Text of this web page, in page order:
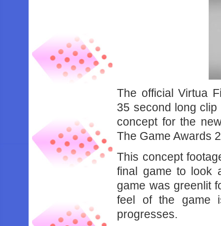
The official Virtua
35 second long clip
concept for the
The Game Awards
This concept
final game to look
game was greenlit
feel of the game
progresses.